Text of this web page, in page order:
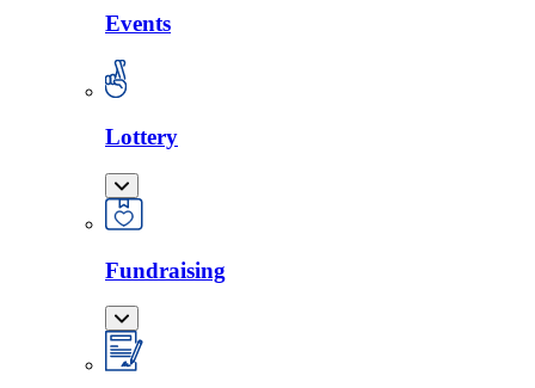
Events
Lottery
Fundraising